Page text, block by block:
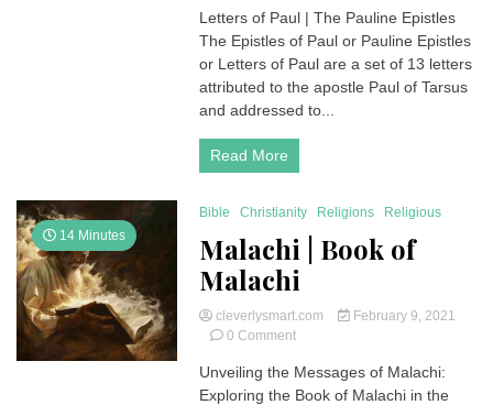
of
Paul
|
Pauline
Epistles
Letters of Paul | The Pauline Epistles
The Epistles of Paul or Pauline Epistles
or Letters of Paul are a set of 13 letters
attributed to the apostle Paul of Tarsus
and addressed to...
Read More
14 Minutes
Bible Christianity Religions Religious
Malachi | Book of
Malachi
cleverlysmart.com
February 9, 2021
0 Commenton
|
Book
Unveiling the Messages of Malachi:
Exploring the Book of Malachi in the